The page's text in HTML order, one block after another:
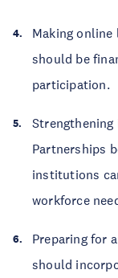
Making
should be
participation.
Partnerships
institutions
workforce
Preparing for
should